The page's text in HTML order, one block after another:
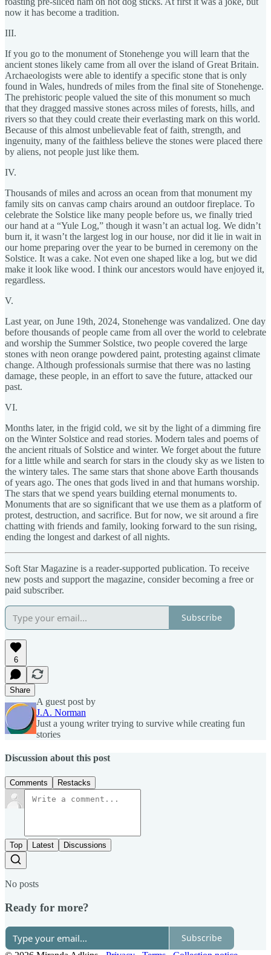
now it has become a tradition.
III.
If you go to the monument of Stonehenge you will learn that the
ancient stones likely came from all over the island of Great Britain.
Archaeologists were able to identify a specific stone that is only
found in Wales, hundreds of miles from the final site of Stonehenge.
The prehistoric people valued the site of this monument so much
that they dragged massive stones across miles of forests, hills, and
rivers so that they could create their everlasting mark on this world.
Because of this almost unbelievable feat of faith, strength, and
ingenuity, many of the faithless believe the stones were placed there
by aliens, not people just like them.
IV.
Thousands of miles and across an ocean from that monument my
family sits on canvas camp chairs around an outdoor fireplace. To
celebrate the Solstice like many people before us, we finally tried
our hand at a “Yule Log,” though it wasn’t an actual log. We didn’t
burn it, it wasn’t the largest log in our house, nor did it lie in wait in
our home preparing over the year to be burned in ceremony on the
Solstice. It was a cake. Not even one shaped like a log, but we did
make it look like wood. I think our ancestors would have enjoyed it,
regardless.
V.
Last year, on June 19th, 2024, Stonehenge was vandalized. One day
before thousands of people came from all over the world to celebrate
and worship the Summer Solstice, two people covered the large
stones with neon orange powdered paint, protesting against climate
change. Although professionals surmise that there was no lasting
damage, these people, in an effort to save the future, attacked our
past.
VI.
Months later, in the frigid cold, we sit by the light of a dimming fire
on the Winter Solstice and read stories. Modern tales and poems of
the ancient rituals of Solstice and winter. We forget about the future
for a little while and search for stars in the cloudy sky as we listen to
the wintery tales. The same stars that shone above Earth thousands
of years ago. The ones that gods lived in and that humans worship.
The stars that we spend years building eternal monuments to.
Monuments that are so significant that we use them as a platform of
protest, destruction, and sacrifice. But for now, we sit around a fire
chatting with friends and family, looking forward to the sun rising,
ending the longest and darkest of all nights.
Soft Star Magazine is a reader-supported publication. To receive
new posts and support the magazine, consider becoming a free or
paid subscriber.
Subscribe
6
Share
A guest post by
J.A. Norman
Just a young writer trying to survive while creating fun
stories
Discussion about this post
Comments Restacks
Top Latest Discussions
No posts
Ready for more?
Subscribe